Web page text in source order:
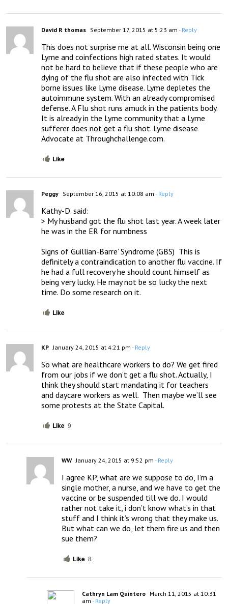
David R thomas September 17, 2015 at 5:23 am - Reply
This does not surprise me at all. Wisconsin being one
Lyme and coinfections high rated states. It would
not be hard to believe that if these people who are
dying of the flu shot are also infected with Tick
borne issues like Lyme disease. Lyme depletes the
autoimmune system. With an already compromised
defense. A Flu shot runs amuck in the patients body.
It is already in the Lyme community that a Lyme
sufferer does not get a flu shot. Lyme disease
Advocate at Throughchallenge.com.
Like
Peggy September 16, 2015 at 10:08 am - Reply
Kathy-D. said:
> My husband got the flu shot last year. A week later
he was in the ER for numbness
Signs of Guillian-Barre’ Syndrome (GBS)  This is
definitely a contraindication to another flu vaccine. If
he had a full recovery he should count himself as
being very lucky. He may not be so lucky the next
time. Do some research on it.
Like
KP January 24, 2015 at 4:21 pm - Reply
So what are healthcare workers to do? We get fired
from our jobs if we don’t get a flu shot. Actually, I
think they should start mandating it for teachers
and daycare workers as well.  Then maybe we’ll see
some protests at the State Capital.
Like 9
WW January 24, 2015 at 9:52 pm - Reply
I agree KP, what are we suppose to do, I’m a
single mother, a nurse, and we have to get the
vaccine or be suspended till we do. I would
rather not take it, i don’t know what’s in that
stuff and I think it’s wrong that they make us.
But what can we do, let them fire us and then
sue them?
Like 8
Cathryn Lam Quintero March 11, 2015 at 10:31
am - Reply